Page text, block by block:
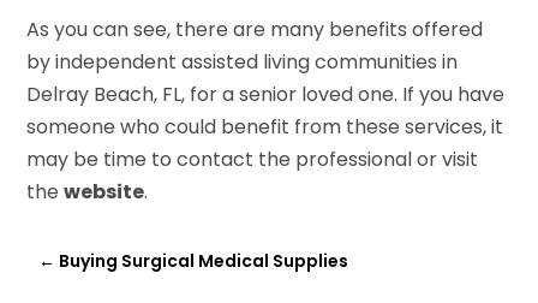
As you can see, there are many benefits offered
by independent assisted living communities in
Delray Beach, FL, for a senior loved one. If you have
someone who could benefit from these services, it
may be time to contact the professional or visit
thewebsite.
← Buying Surgical Medical Supplies